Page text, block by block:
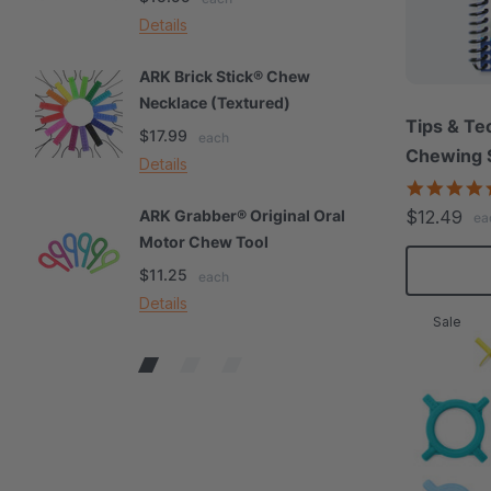
Details
ARK Brick Stick® Chew
Necklace (Textured)
$17.99
each
Details
ARK Grabber® Original Oral
Motor Chew Tool
$11.25
each
Details
Tips &
Chewing
$12.49
Sale